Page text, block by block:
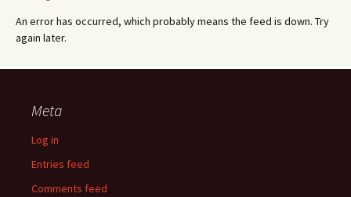
An error has occurred, which probably means the feed is down. Try
again later.
Meta
Log in
Entries feed
Comments feed